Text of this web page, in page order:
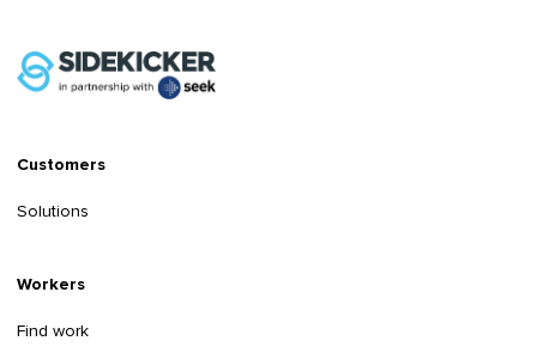
Customers
Solutions
Workers
Find work